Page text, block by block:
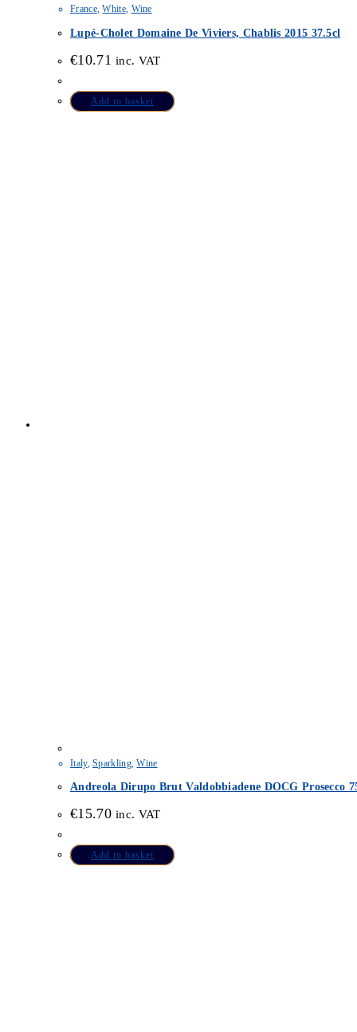
France,White, Wine
Lupé-Cholet Domaine De Viviers, Chablis 2015 37.5cl
€10.71 inc. VAT
Add to basket
Italy,Sparkling,Wine
Andreola Dirupo Brut Valdobbiadene DOCG Prosecco
€15.70 inc. VAT
Add to basket